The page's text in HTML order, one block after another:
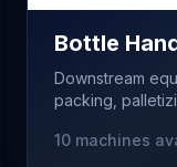
Bottle
Downstream
packing,
everything after
10 machines